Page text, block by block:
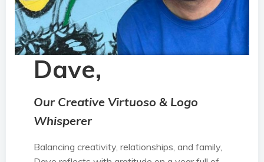
Dave,
Our Creative Virtuoso & Logo
Whisperer
Balancing creativity, relationships, and family,